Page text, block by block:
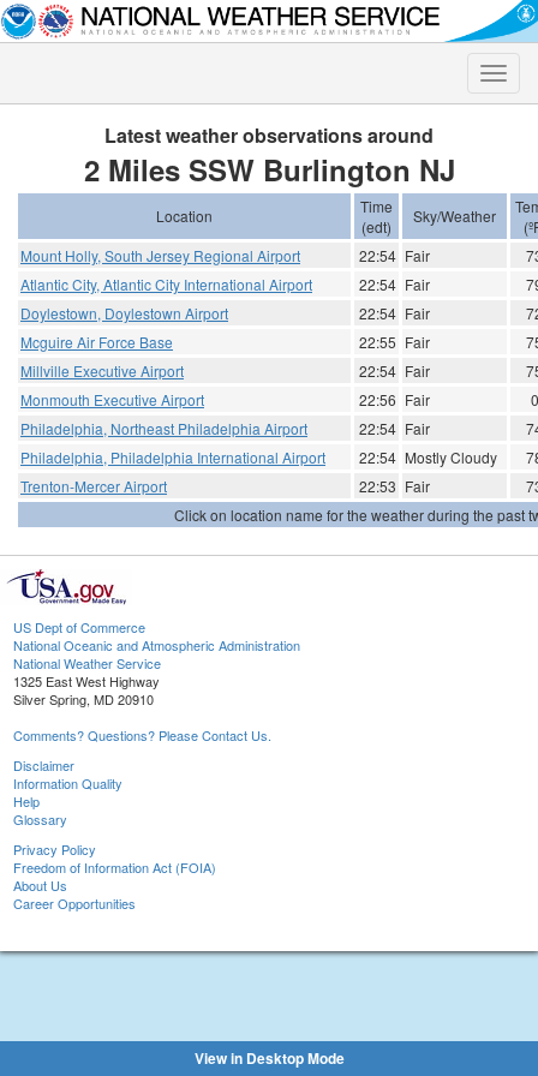
Toggle
Latest weather observations around
2 Miles SSW Burlington NJ
Location
Time
(edt)
Sky/Weather
Mount Holly, South Jersey Regional Airport
22:54 Fair
Atlantic City, Atlantic City International Airport
22:54 Fair
Doylestown, Doylestown Airport
22:54 Fair
Mcguire Air Force Base
22:55 Fair
Millville Executive Airport
22:54 Fair
Monmouth Executive Airport
22:56 Fair
0
Philadelphia, Northeast Philadelphia Airport
22:54 Fair
Philadelphia, Philadelphia International Airport
22:54 Mostly Cloudy
Trenton-Mercer Airport
22:53 Fair
Click on location name for the weather during the past
US Dept of Commerce
National Oceanic and Atmospheric Administration
National Weather Service
1325 East West Highway
Silver Spring, MD 20910
Comments? Questions? Please Contact Us.
Disclaimer
Information Quality
Help
Glossary
Privacy Policy
Freedom of Information Act (FOIA)
About Us
Career Opportunities
View in Desktop Mode